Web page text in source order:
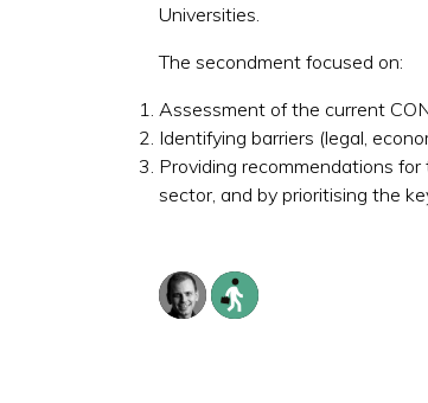
Universities.
The secondment focused on:
Assessment of the current
Identifying barriers (legal,
Providing recommendations
sector, and by prioritising the